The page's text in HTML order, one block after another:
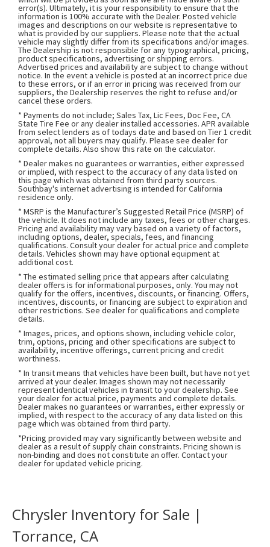
error(s). Ultimately, it is your responsibility to ensure that the
information is 100% accurate with the Dealer. Posted vehicle
images and descriptions on our website is representative to
what is provided by our suppliers. Please note that the actual
vehicle may slightly differ from its specifications and/or images.
The Dealership is not responsible for any typographical, pricing,
product specifications, advertising or shipping errors.
Advertised prices and availability are subject to change without
notice. In the event a vehicle is posted at an incorrect price due
to these errors, or if an error in pricing was received from our
suppliers, the Dealership reserves the right to refuse and/or
cancel these orders.
* Payments do not include; Sales Tax, Lic Fees, Doc Fee, CA
State Tire Fee or any dealer installed accessories. APR available
from select lenders as of todays date and based on Tier 1 credit
approval, not all buyers may qualify. Please see dealer for
complete details. Also show this rate on the calculator.
* Dealer makes no guarantees or warranties, either expressed
or implied, with respect to the accuracy of any data listed on
this page which was obtained from third party sources.
Southbay's internet advertising is intended for California
residence only.
* MSRP is the Manufacturer’s Suggested Retail Price (MSRP) of
the vehicle. It does not include any taxes, fees or other charges.
Pricing and availability may vary based on a variety of factors,
including options, dealer, specials, fees, and financing
qualifications. Consult your dealer for actual price and complete
details. Vehicles shown may have optional equipment at
additional cost.
* The estimated selling price that appears after calculating
dealer offers is for informational purposes, only. You may not
qualify for the offers, incentives, discounts, or financing. Offers,
incentives, discounts, or financing are subject to expiration and
other restrictions. See dealer for qualifications and complete
details.
* Images, prices, and options shown, including vehicle color,
trim, options, pricing and other specifications are subject to
availability, incentive offerings, current pricing and credit
worthiness.
* In transit means that vehicles have been built, but have not yet
arrived at your dealer. Images shown may not necessarily
represent identical vehicles in transit to your dealership. See
your dealer for actual price, payments and complete details.
Dealer makes no guarantees or warranties, either expressly or
implied, with respect to the accuracy of any data listed on this
page which was obtained from third party.
*Pricing provided may vary significantly between website and
dealer as a result of supply chain constraints. Pricing shown is
non-binding and does not constitute an offer. Contact your
dealer for updated vehicle pricing.
Chrysler Inventory for Sale |
Torrance, CA